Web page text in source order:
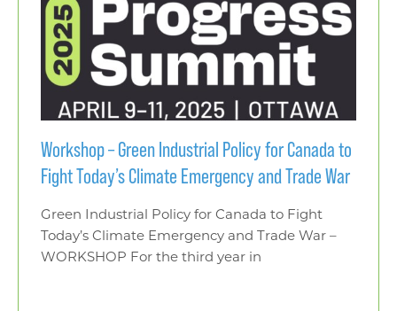
Workshop – Green Industrial Policy for Canada to
Fight Today’s Climate Emergency and Trade War
Green Industrial Policy for Canada to Fight
Today’s Climate Emergency and Trade War –
WORKSHOP For the third year in